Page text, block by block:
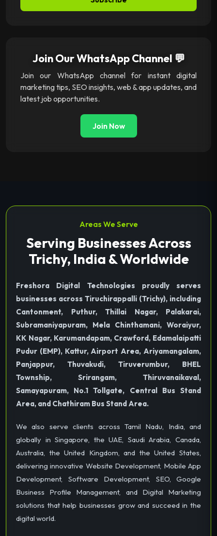
Join Our WhatsApp Channel 💬
Join our WhatsApp channel for instant digital
marketing tips, SEO insights, web & app updates, and
latest job opportunities.
Join Now
Areas We Serve
Serving Businesses Across
Trichy, India & Worldwide
Freshora Digital Technologies proudly serves
businesses across Tiruchirappalli (Trichy), including
Cantonment, Puthur, Thillai Nagar, Palakarai,
Subramaniyapuram, Mela Chinthamani, Woraiyur,
KK Nagar, Karumandapam, Crawford, Edamalaipatti
Pudur (EMP), Kattur, Airport Area, Ariyamangalam,
Panjappur, Thuvakudi, Tiruverumbur, BHEL
Township, Srirangam, Thiruvanaikaval,
Samayapuram, No.1 Tollgate, Central Bus Stand
Area, and Chathiram Bus Stand Area.
We also serve clients across Tamil Nadu, India, and
globally in Singapore, the UAE, Saudi Arabia, Canada,
Australia, the United Kingdom, and the United States,
delivering innovative Website Development, Mobile App
Development, Software Development, SEO, Google
Business Profile Management, and Digital Marketing
solutions that help businesses grow and succeed in the
digital world.